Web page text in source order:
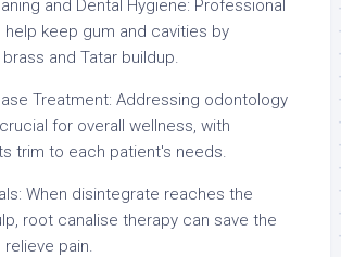
and Dental Hygiene: Professional
help keep gum and cavities by
and Tatar buildup.
Treatment: Addressing odontology
for overall wellness, with
trim to each patient's needs.
When disintegrate reaches the
root canalise therapy can save the
pain.